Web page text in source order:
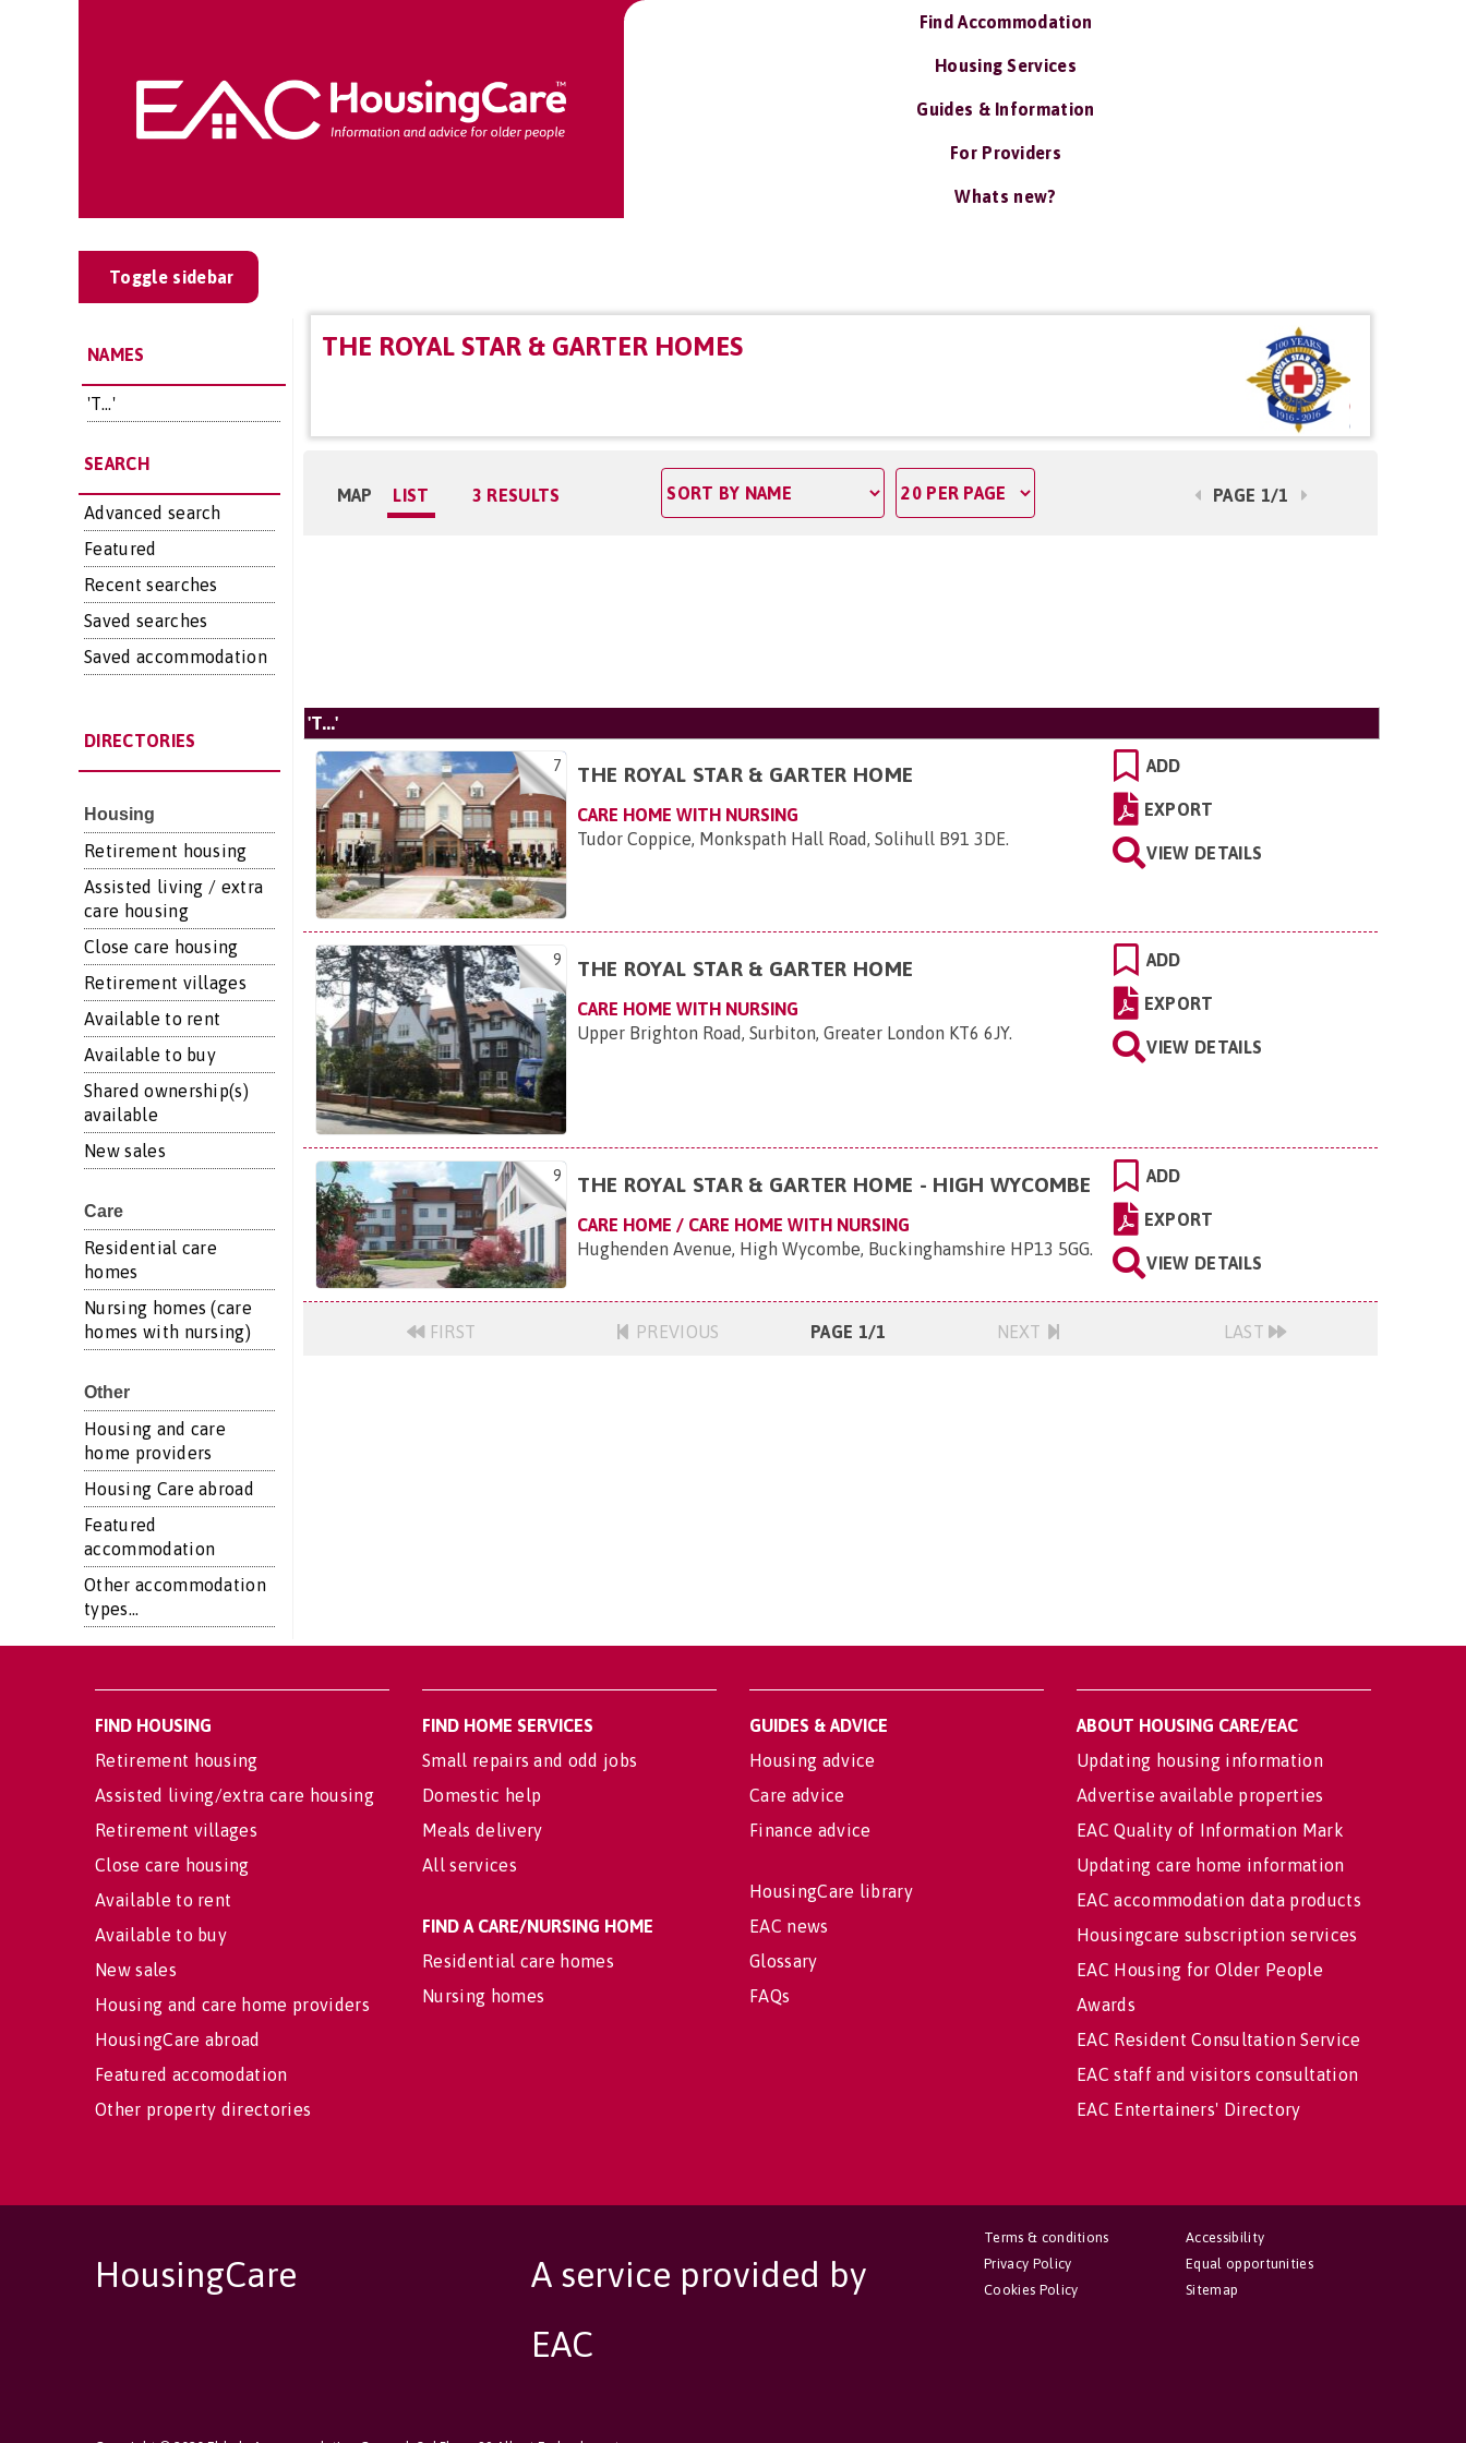
Find Accommodation
Housing Services
Guides & Information
For Providers
Whats new?
Toggle sidebar
NAMES
'T...'
SEARCH
Advanced search
Featured
Recent searches
Saved searches
Saved accommodation
DIRECTORIES
Housing
Retirement housing
Assisted living / extra
care housing
Close care housing
Retirement villages
Available to rent
Available to buy
Shared ownership(s)
available
New sales
Care
Residential care
homes
Nursing homes (care
homes with nursing)
Other
Housing and care
home providers
Housing Care abroad
Featured
accommodation
Other accommodation
types...
THE ROYAL STAR & GARTER HOMES
MAP LIST 3 RESULTS PAGE 1/1
'T...'
7 THE ROYAL STAR & GARTER HOME
CARE HOME WITH NURSING
Tudor Coppice, Monkspath Hall Road, Solihull B91 3DE.
ADD
EXPORT
VIEW DETAILS
9 THE ROYAL STAR & GARTER HOME
CARE HOME WITH NURSING
Upper Brighton Road, Surbiton, Greater London KT6 6JY.
ADD
EXPORT
VIEW DETAILS
9 THE ROYAL STAR & GARTER HOME - HIGH WYCOMBE
CARE HOME / CARE HOME WITH NURSING
Hughenden Avenue, High Wycombe, Buckinghamshire HP13 5GG.
ADD
EXPORT
VIEW DETAILS
FIRST PREVIOUS PAGE 1/1 NEXT LAST
FIND HOUSING
Retirement housing
Assisted living/extra care housing
Retirement villages
Close care housing
Available to rent
Available to buy
New sales
Housing and care home providers
HousingCare abroad
Featured accomodation
Other property directories
FIND HOME SERVICES
Small repairs and odd jobs
Domestic help
Meals delivery
All services
FIND A CARE/NURSING HOME
Residential care homes
Nursing homes
GUIDES & ADVICE
Housing advice
Care advice
Finance advice
HousingCare library
EAC news
Glossary
FAQs
ABOUT HOUSING CARE/EAC
Updating housing information
Advertise available properties
EAC Quality of Information Mark
Updating care home information
EAC accommodation data products
Housingcare subscription services
EAC Housing for Older People
Awards
EAC Resident Consultation Service
EAC staff and visitors consultation
EAC Entertainers' Directory
HousingCare
A service provided by
EAC
Accessibility
Equal opportunities
Sitemap
Terms & conditions
Privacy Policy
Cookies Policy